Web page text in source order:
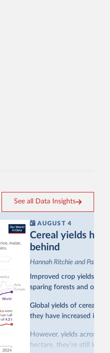
See all Data Insights
AUGUST 4
Cereal yields
behind
Hannah Ritchie and Pablo
Improved crop yields
sparing forests and other
Global yields of cereal
they have increased in all
However, yields across
hectare, they’re still less